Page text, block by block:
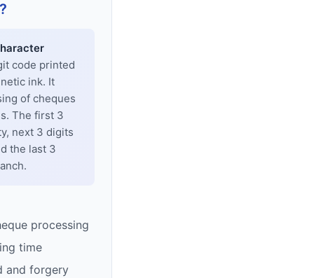
code printed
ink. It
of cheques
The first 3
next 3 digits
the last 3
processing
time
and forgery